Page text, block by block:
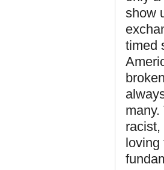
show
timed
racist,
loving